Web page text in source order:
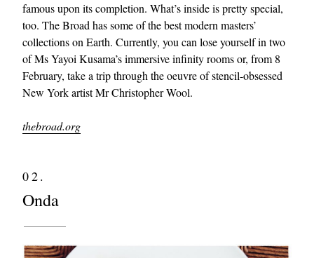
famous upon its completion. What’s inside is pretty special,
too. The Broad has some of the best modern masters’
collections on Earth. Currently, you can lose yourself in two
of Ms Yayoi Kusama’s immersive infinity rooms or, from 8
February, take a trip through the oeuvre of stencil-obsessed
New York artist Mr Christopher Wool.
thebroad.org
02.
Onda